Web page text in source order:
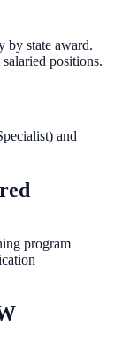
by state award.
positions.
and
program